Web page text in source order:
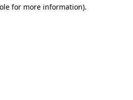
for more information).